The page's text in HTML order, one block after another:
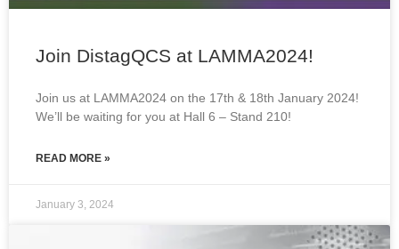
Join DistagQCS at LAMMA2024!
Join us at LAMMA2024 on the 17th & 18th January 2024!
We’ll be waiting for you at Hall 6 – Stand 210!
READ MORE »
January 3, 2024